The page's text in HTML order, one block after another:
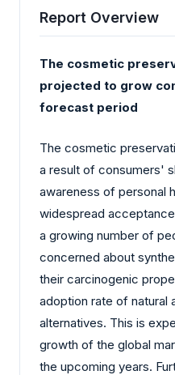
Report Overview
The cosmetic
projected to grow
forecast period
The cosmetic
a result of consumers'
awareness of personal
widespread
a growing number of
concerned about
their carcinogenic
adoption rate of natural
alternatives. This is
growth of the global
the upcoming years.